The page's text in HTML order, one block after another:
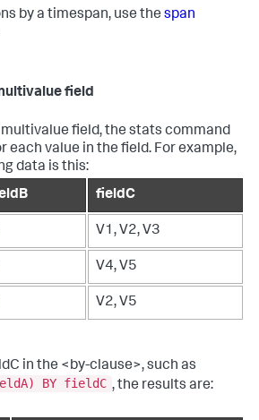
by a timespan, use the span
field
field, the stats command
each value in the field. For example,
data is this:
fieldC
V1, V2, V3
V4, V5
V2, V5
in the <by-clause>, such as
BY fieldC , the results are: